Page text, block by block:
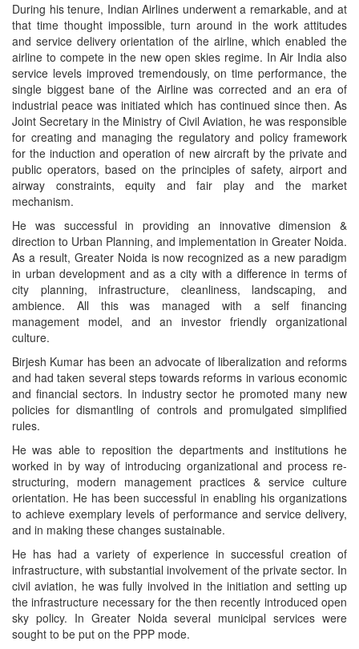
During his tenure, Indian Airlines underwent a remarkable, and at
that time thought impossible, turn around in the work attitudes
and service delivery orientation of the airline, which enabled the
airline to compete in the new open skies regime. In Air India also
service levels improved tremendously, on time performance, the
single biggest bane of the Airline was corrected and an era of
industrial peace was initiated which has continued since then. As
Joint Secretary in the Ministry of Civil Aviation, he was responsible
for creating and managing the regulatory and policy framework
for the induction and operation of new aircraft by the private and
public operators, based on the principles of safety, airport and
airway constraints, equity and fair play and the market
mechanism.
He was successful in providing an innovative dimension &
direction to Urban Planning, and implementation in Greater Noida.
As a result, Greater Noida is now recognized as a new paradigm
in urban development and as a city with a difference in terms of
city planning, infrastructure, cleanliness, landscaping, and
ambience. All this was managed with a self financing
management model, and an investor friendly organizational
culture.
Birjesh Kumar has been an advocate of liberalization and reforms
and had taken several steps towards reforms in various economic
and financial sectors. In industry sector he promoted many new
policies for dismantling of controls and promulgated simplified
rules.
He was able to reposition the departments and institutions he
worked in by way of introducing organizational and process re-
structuring, modern management practices & service culture
orientation. He has been successful in enabling his organizations
to achieve exemplary levels of performance and service delivery,
and in making these changes sustainable.
He has had a variety of experience in successful creation of
infrastructure, with substantial involvement of the private sector. In
civil aviation, he was fully involved in the initiation and setting up
the infrastructure necessary for the then recently introduced open
sky policy. In Greater Noida several municipal services were
sought to be put on the PPP mode.